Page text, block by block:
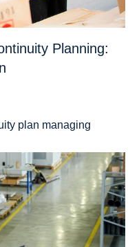
Planning:
plan managing